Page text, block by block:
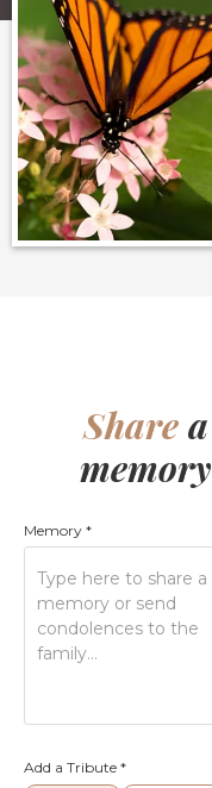
Sharea
memory
Memory *
Add a Tribute *